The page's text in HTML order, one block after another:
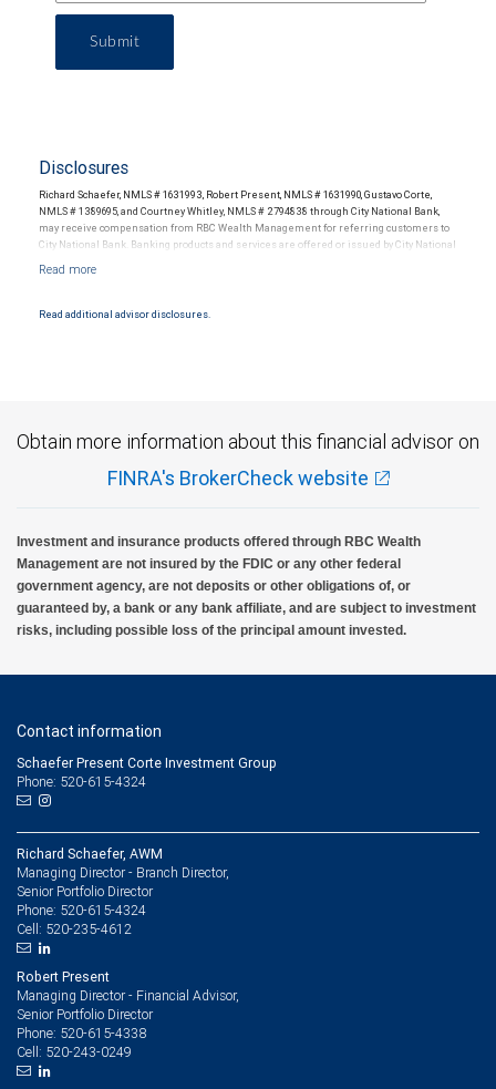
Submit
Disclosures
Richard Schaefer, NMLS # 1631993, Robert Present, NMLS # 1631990, Gustavo Corte,
NMLS # 1389695, and Courtney Whitley, NMLS # 2794838 through City National Bank,
may receive compensation from RBC Wealth Management for referring customers to
City National Bank. Banking products and services are offered or issued by City National
Member NYSE/FINRA/SIPC and are subject to City National Banks terms and
SIPC. City National Bank Member FDIC.
Read additional advisor disclosures.
Obtain more information about this financial advisor on
FINRA's BrokerCheck website
Investment and insurance products offered through RBC Wealth
Management are not insured by the FDIC or any other federal
government agency, are not deposits or other obligations of, or
guaranteed by, a bank or any bank affiliate, and are subject to investment
risks, including possible loss of the principal amount invested.
Contact information
Schaefer Present Corte Investment Group
Phone: 520-615-4324
Richard Schaefer, AWM
Managing Director - Branch Director,
Senior Portfolio Director
Phone: 520-615-4324
Cell: 520-235-4612
Robert Present
Managing Director - Financial Advisor,
Senior Portfolio Director
Phone: 520-615-4338
Cell: 520-243-0249